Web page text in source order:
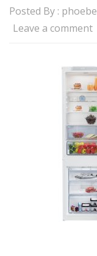
Posted By : phoebe
Leave a comment